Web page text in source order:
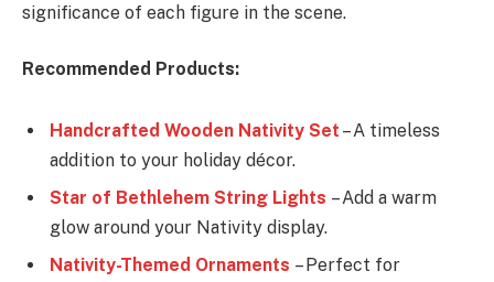
significance of each figure in the scene.
Recommended Products:
Handcrafted Wooden Nativity Set – A timeless
addition to your holiday décor.
Star of Bethlehem String Lights – Add a warm
glow around your Nativity display.
Nativity-Themed Ornaments – Perfect for